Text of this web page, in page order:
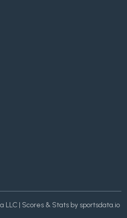
| Scores & Stats by sportsdata.io